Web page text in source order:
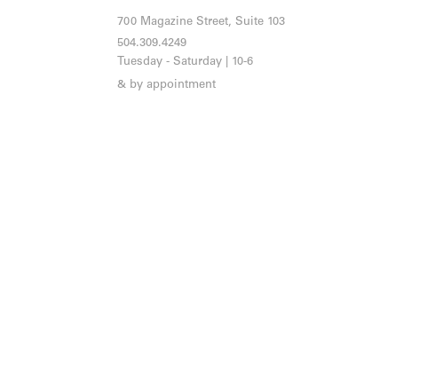
700 Magazine Street, Suite 103
504.309.4249
Tuesday - Saturday | 10-6
& by appointment